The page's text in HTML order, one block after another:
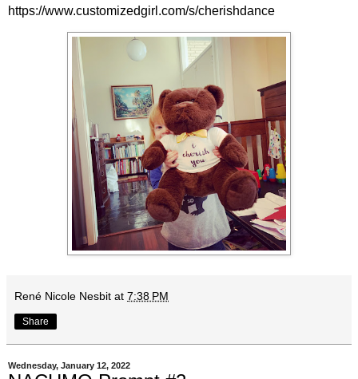
https://www.customizedgirl.com/s/cherishdance
René Nicole Nesbit at 7:38 PM
Share
Wednesday, January 12, 2022